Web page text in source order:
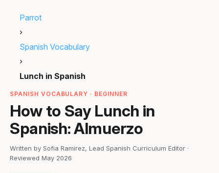
Parrot
›
Spanish Vocabulary
›
Lunch in Spanish
SPANISH VOCABULARY · BEGINNER
How to Say Lunch in
Spanish: Almuerzo
Written by Sofia Ramirez, Lead Spanish Curriculum Editor ·
Reviewed May 2026